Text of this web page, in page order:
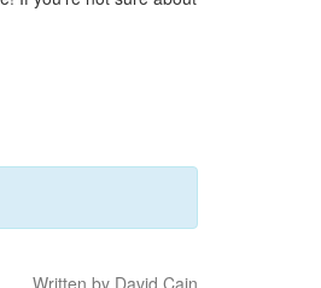
Written by David Cain